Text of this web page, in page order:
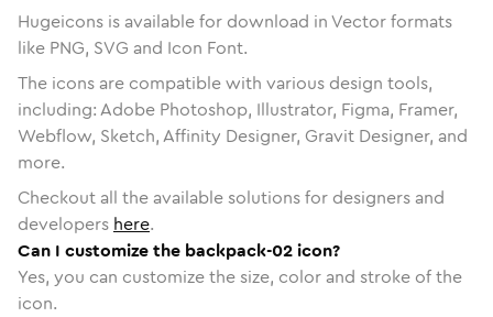
Hugeicons is available for download in Vector formats
like PNG, SVG and Icon Font.
The icons are compatible with various design tools,
including: Adobe Photoshop, Illustrator, Figma, Framer,
Webflow, Sketch, Affinity Designer, Gravit Designer, and
more.
Checkout all the available solutions for designers and
developers here.
Can I customize the backpack-02 icon?
Yes, you can customize the size, color and stroke of the
icon.